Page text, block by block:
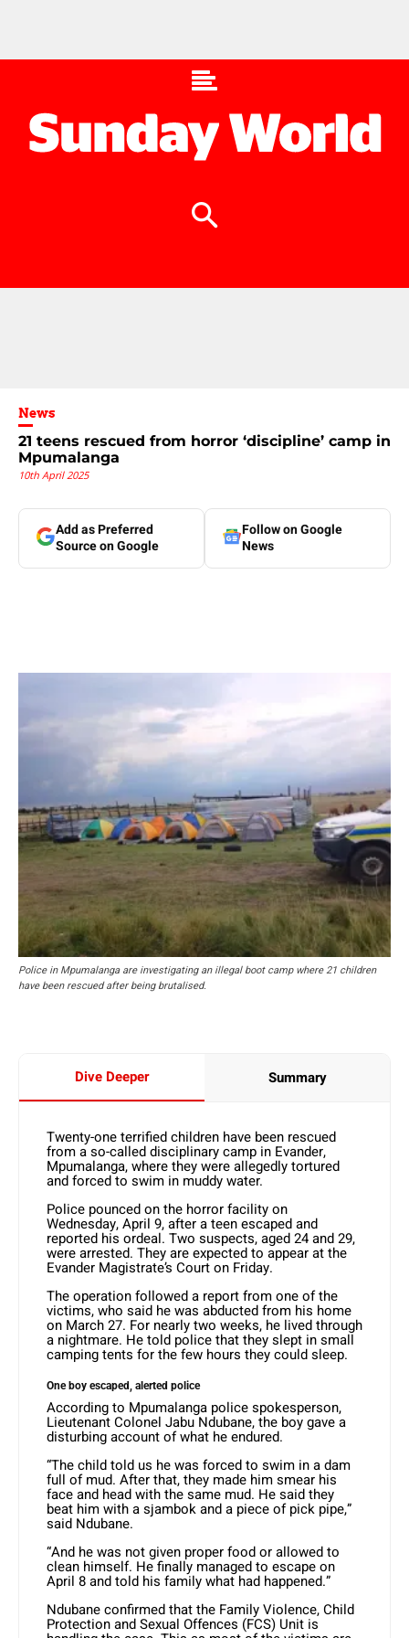
News
21 teens rescued from horror ‘discipline’ camp in
Mpumalanga
10th April 2025
Add as Preferred
Source on Google
Follow on Google
News
Police in Mpumalanga are investigating an illegal boot camp where 21 children
have been rescued after being brutalised.
Dive Deeper Summary
Twenty-one terrified children have been rescued
from a so-called disciplinary camp in Evander,
Mpumalanga, where they were allegedly tortured
and forced to swim in muddy water.
Police pounced on the horror facility on
Wednesday, April 9, after a teen escaped and
reported his ordeal. Two suspects, aged 24 and 29,
were arrested. They are expected to appear at the
Evander Magistrate’s Court on Friday.
The operation followed a report from one of the
victims, who said he was abducted from his home
on March 27. For nearly two weeks, he lived through
a nightmare. He told police that they slept in small
camping tents for the few hours they could sleep.
One boy escaped, alerted police
According to Mpumalanga police spokesperson,
Lieutenant Colonel Jabu Ndubane, the boy gave a
disturbing account of what he endured.
“The child told us he was forced to swim in a dam
full of mud. After that, they made him smear his
face and head with the same mud. He said they
beat him with a sjambok and a piece of pick pipe,”
said Ndubane.
“And he was not given proper food or allowed to
clean himself. He finally managed to escape on
April 8 and told his family what had happened.”
Ndubane confirmed that the Family Violence, Child
Protection and Sexual Offences (FCS) Unit is